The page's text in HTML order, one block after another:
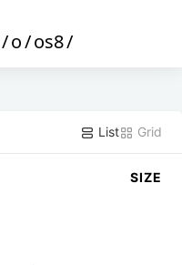
/o/os8/
List Grid
SIZE